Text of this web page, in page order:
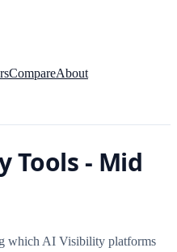
CompareAbout
Tools - Mid
which AI Visibility platforms